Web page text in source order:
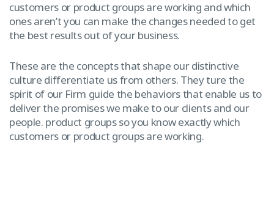
customers or product groups are working and which
ones aren’t you can make the changes needed to get
the best results out of your business.
These are the concepts that shape our distinctive
culture differentiate us from others. They ture the
spirit of our Firm guide the behaviors that enable us to
deliver the promises we make to our clients and our
people. product groups so you know exactly which
customers or product groups are working.